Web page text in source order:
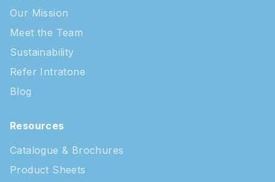
Our Mission
Meet the Team
Sustainability
Refer Intratone
Blog
Resources
Catalogue & Brochures
Product Sheets